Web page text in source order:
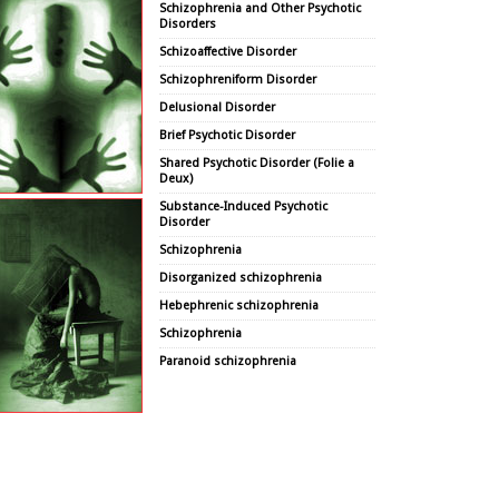
Schizophrenia and Other Psychotic
Disorders
Schizoaffective Disorder
Schizophreniform Disorder
Delusional Disorder
Brief Psychotic Disorder
Shared Psychotic Disorder (Folie a
Deux)
Substance-Induced Psychotic
Disorder
Schizophrenia
Disorganized schizophrenia
Hebephrenic schizophrenia
Schizophrenia
Paranoid schizophrenia